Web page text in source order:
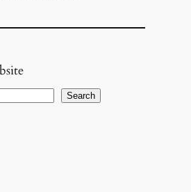
Search